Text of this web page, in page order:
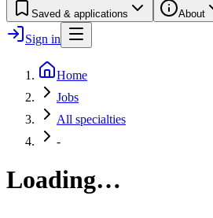
Saved & applications About
Sign in
Home
Jobs
All specialties
-
Loading…